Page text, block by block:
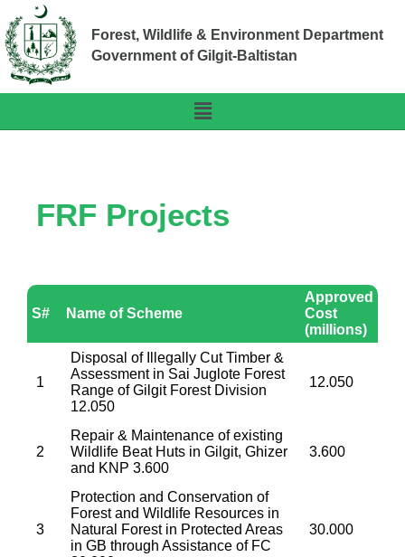
Forest, Wildlife & Environment Department
Government of Gilgit-Baltistan
FRF Projects
S# Name of Scheme
Approved
Cost
(millions)
1
Disposal of Illegally Cut Timber &
Assessment in Sai Juglote Forest
Range of Gilgit Forest Division
12.050
12.050
2
Repair & Maintenance of existing
Wildlife Beat Huts in Gilgit, Ghizer
and KNP 3.600
3.600
3
Protection and Conservation of
Forest and Wildlife Resources in
Natural Forest in Protected Areas
in GB through Assistance of FC
30.000